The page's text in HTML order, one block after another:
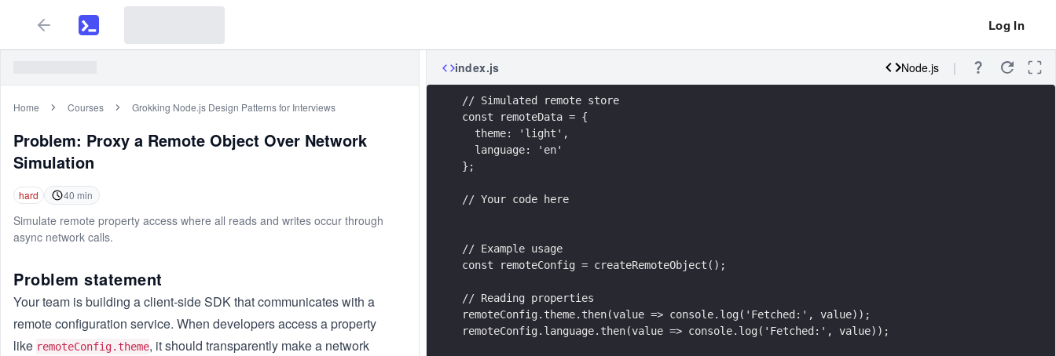
Log In
Home Courses Grokking Node.js Design Patterns for Interviews
Problem: Proxy a Remote Object Over Network
Simulation
hard 40 min
Simulate remote property access where all reads and writes occur through
async network calls.
Problem statement
Your team is building a client-side SDK that communicates with a
remote configuration service. When developers access a property
like remoteConfig.theme, it should transparently make a network
index.js Node.js
// Simulated remote store
const remoteData = {
  theme: 'light',
  language: 'en'
};
// Your code here
// Example usage
const remoteConfig = createRemoteObject();
// Reading properties
remoteConfig.theme.then(value => console.log('Fetched:', value));
remoteConfig.language.then(value => console.log('Fetched:', value));